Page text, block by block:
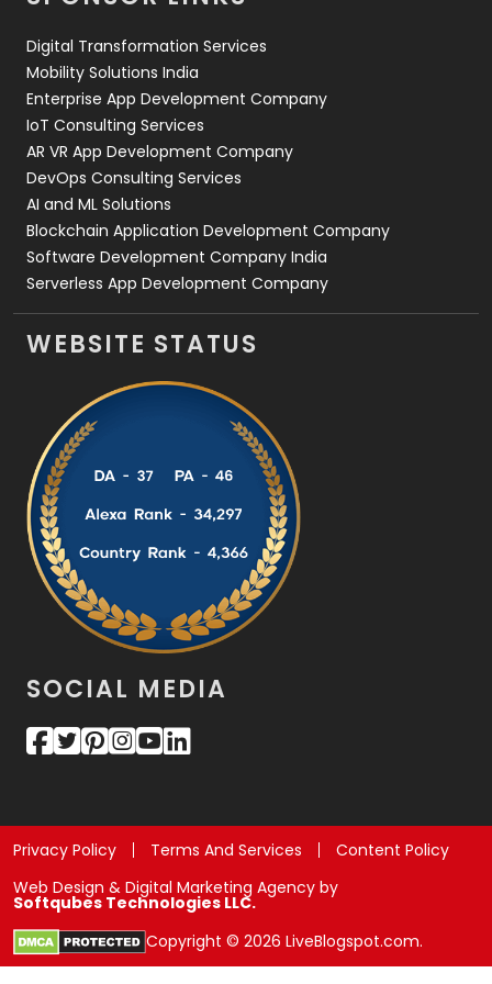
Web Development
Digital Transformation Services
Mobility Solutions India
Enterprise App Development Company
IoT Consulting Services
AR VR App Development Company
DevOps Consulting Services
AI and ML Solutions
Blockchain Application Development Company
Software Development Company India
Serverless App Development Company
WEBSITE STATUS
SOCIAL MEDIA
Privacy Policy Terms And Services
Content Policy
Web Design & Digital Marketing Agency by
Softqubes Technologies LLC.
Copyright © 2026 LiveBlogspot.com.